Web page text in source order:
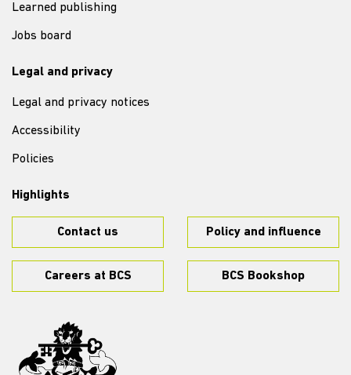
Learned publishing
Jobs board
Legal and privacy
Legal and privacy notices
Accessibility
Policies
Highlights
Contact us Policy and influence
Careers at BCS BCS Bookshop